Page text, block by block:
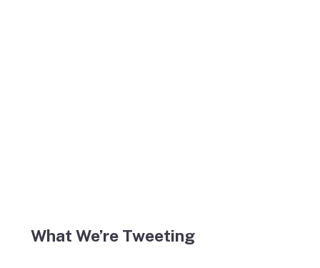
What We’re Tweeting